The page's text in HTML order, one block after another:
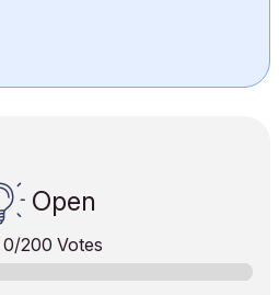
Open
0/200 Votes